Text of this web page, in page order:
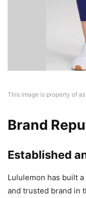
This image is property of
Brand
Established
Lululemon has built
and trusted brand in